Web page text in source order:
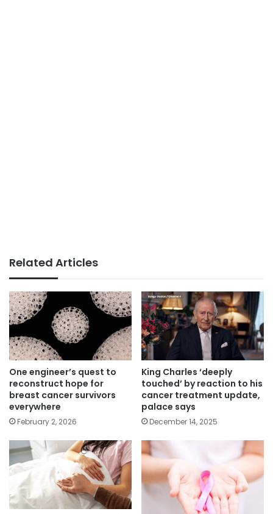
Related Articles
One engineer’s quest to
reconstruct hope for
breast cancer survivors
everywhere
February 2, 2026
King Charles ‘deeply
touched’ by reaction to his
cancer treatment update,
palace says
December 14, 2025